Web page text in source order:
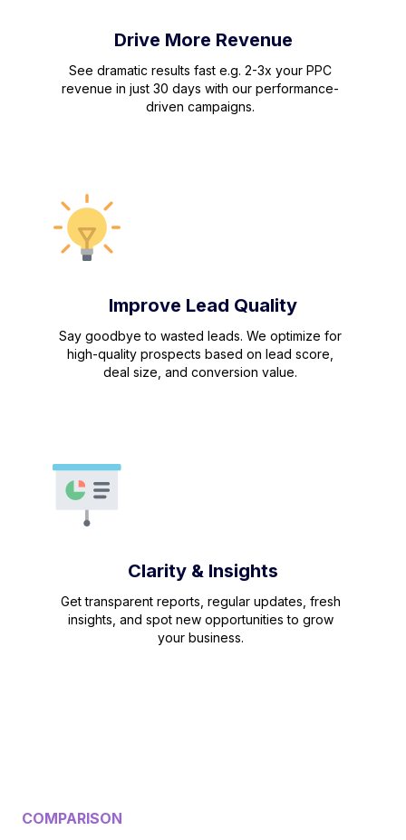
Drive More Revenue
See dramatic results fast e.g. 2-3x your PPC
revenue in just 30 days with our performance-
driven campaigns.
Improve Lead Quality
Say goodbye to wasted leads. We optimize for
high-quality prospects based on lead score,
deal size, and conversion value.
Clarity & Insights
Get transparent reports, regular updates, fresh
insights, and spot new opportunities to grow
your business.
COMPARISON